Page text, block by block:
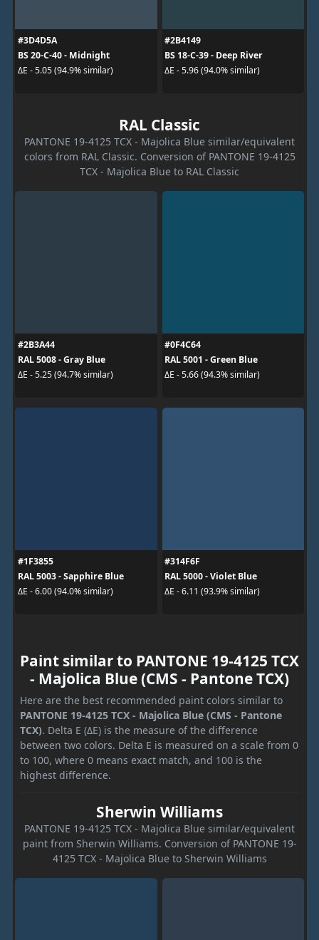
#3D4D5A
BS 20-C-40 - Midnight
ΔE - 5.05 (94.9% similar)
#2B4149
BS 18-C-39 - Deep River
ΔE - 5.96 (94.0% similar)
RAL Classic
PANTONE 19-4125 TCX - Majolica Blue similar/equivalent
colors from RAL Classic. Conversion of PANTONE 19-4125
TCX - Majolica Blue to RAL Classic
#2B3A44
RAL 5008 - Gray Blue
ΔE - 5.25 (94.7% similar)
#0F4C64
RAL 5001 - Green Blue
ΔE - 5.66 (94.3% similar)
#1F3855
RAL 5003 - Sapphire Blue
ΔE - 6.00 (94.0% similar)
#314F6F
RAL 5000 - Violet Blue
ΔE - 6.11 (93.9% similar)
Paint similar to PANTONE 19-4125 TCX
- Majolica Blue (CMS - Pantone TCX)
Here are the best recommended paint colors similar to
PANTONE 19-4125 TCX - Majolica Blue (CMS - Pantone
TCX). Delta E (ΔE) is the measure of the difference
between two colors. Delta E is measured on a scale from 0
to 100, where 0 means exact match, and 100 is the
highest difference.
Sherwin Williams
PANTONE 19-4125 TCX - Majolica Blue similar/equivalent
paint from Sherwin Williams. Conversion of PANTONE 19-
4125 TCX - Majolica Blue to Sherwin Williams